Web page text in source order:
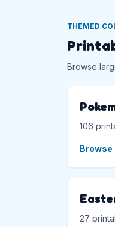
THEMED
Browse
106
27